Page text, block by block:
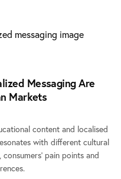
Messaging Are
Markets
content and localised
with different cultural
pain points and